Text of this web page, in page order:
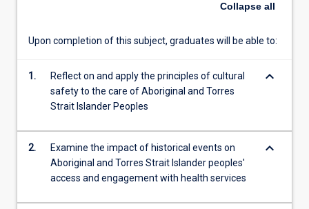
For
More
button
below.
Collapse all
Upon completion of this subject, graduates will be able to:
1.
Reflect on and apply the principles of cultural
safety to the care of Aboriginal and Torres
Strait Islander Peoples
keyboard_arrow_down
2.
Examine the impact of historical events on
Aboriginal and Torres Strait Islander peoples'
access and engagement with health services
keyboard_arrow_down